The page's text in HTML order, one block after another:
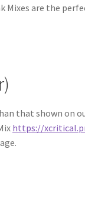
Mixes are the
that shown on
https://